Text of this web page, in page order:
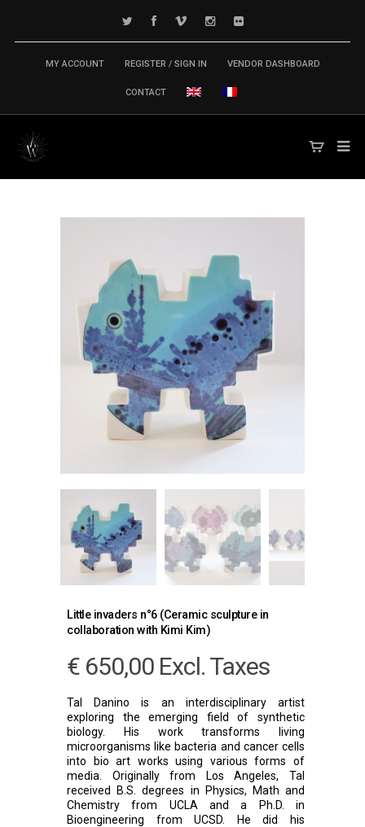
MY ACCOUNT REGISTER / SIGN IN VENDOR DASHBOARD
CONTACT
Little invaders n°6 (Ceramic sculpture in
collaboration with Kimi Kim)
€ 650,00 Excl. Taxes
Tal Danino is an interdisciplinary artist
exploring the emerging field of synthetic
biology. His work transforms living
microorganisms like bacteria and cancer cells
into bio art works using various forms of
media. Originally from Los Angeles, Tal
received B.S. degrees in Physics, Math and
Chemistry from UCLA and a Ph.D. in
Bioengineering from UCSD. He did his